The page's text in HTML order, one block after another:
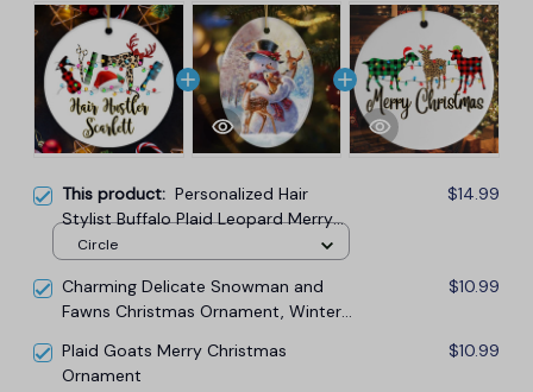
This product: Personalized Hair
Stylist Buffalo Plaid Leopard Merry
Christmas Ornament, Hair Hustler
$14.99
Circle
Charming Delicate Snowman and
Fawns Christmas Ornament, Winter
$10.99
Plaid Goats Merry Christmas
Ornament
$10.99